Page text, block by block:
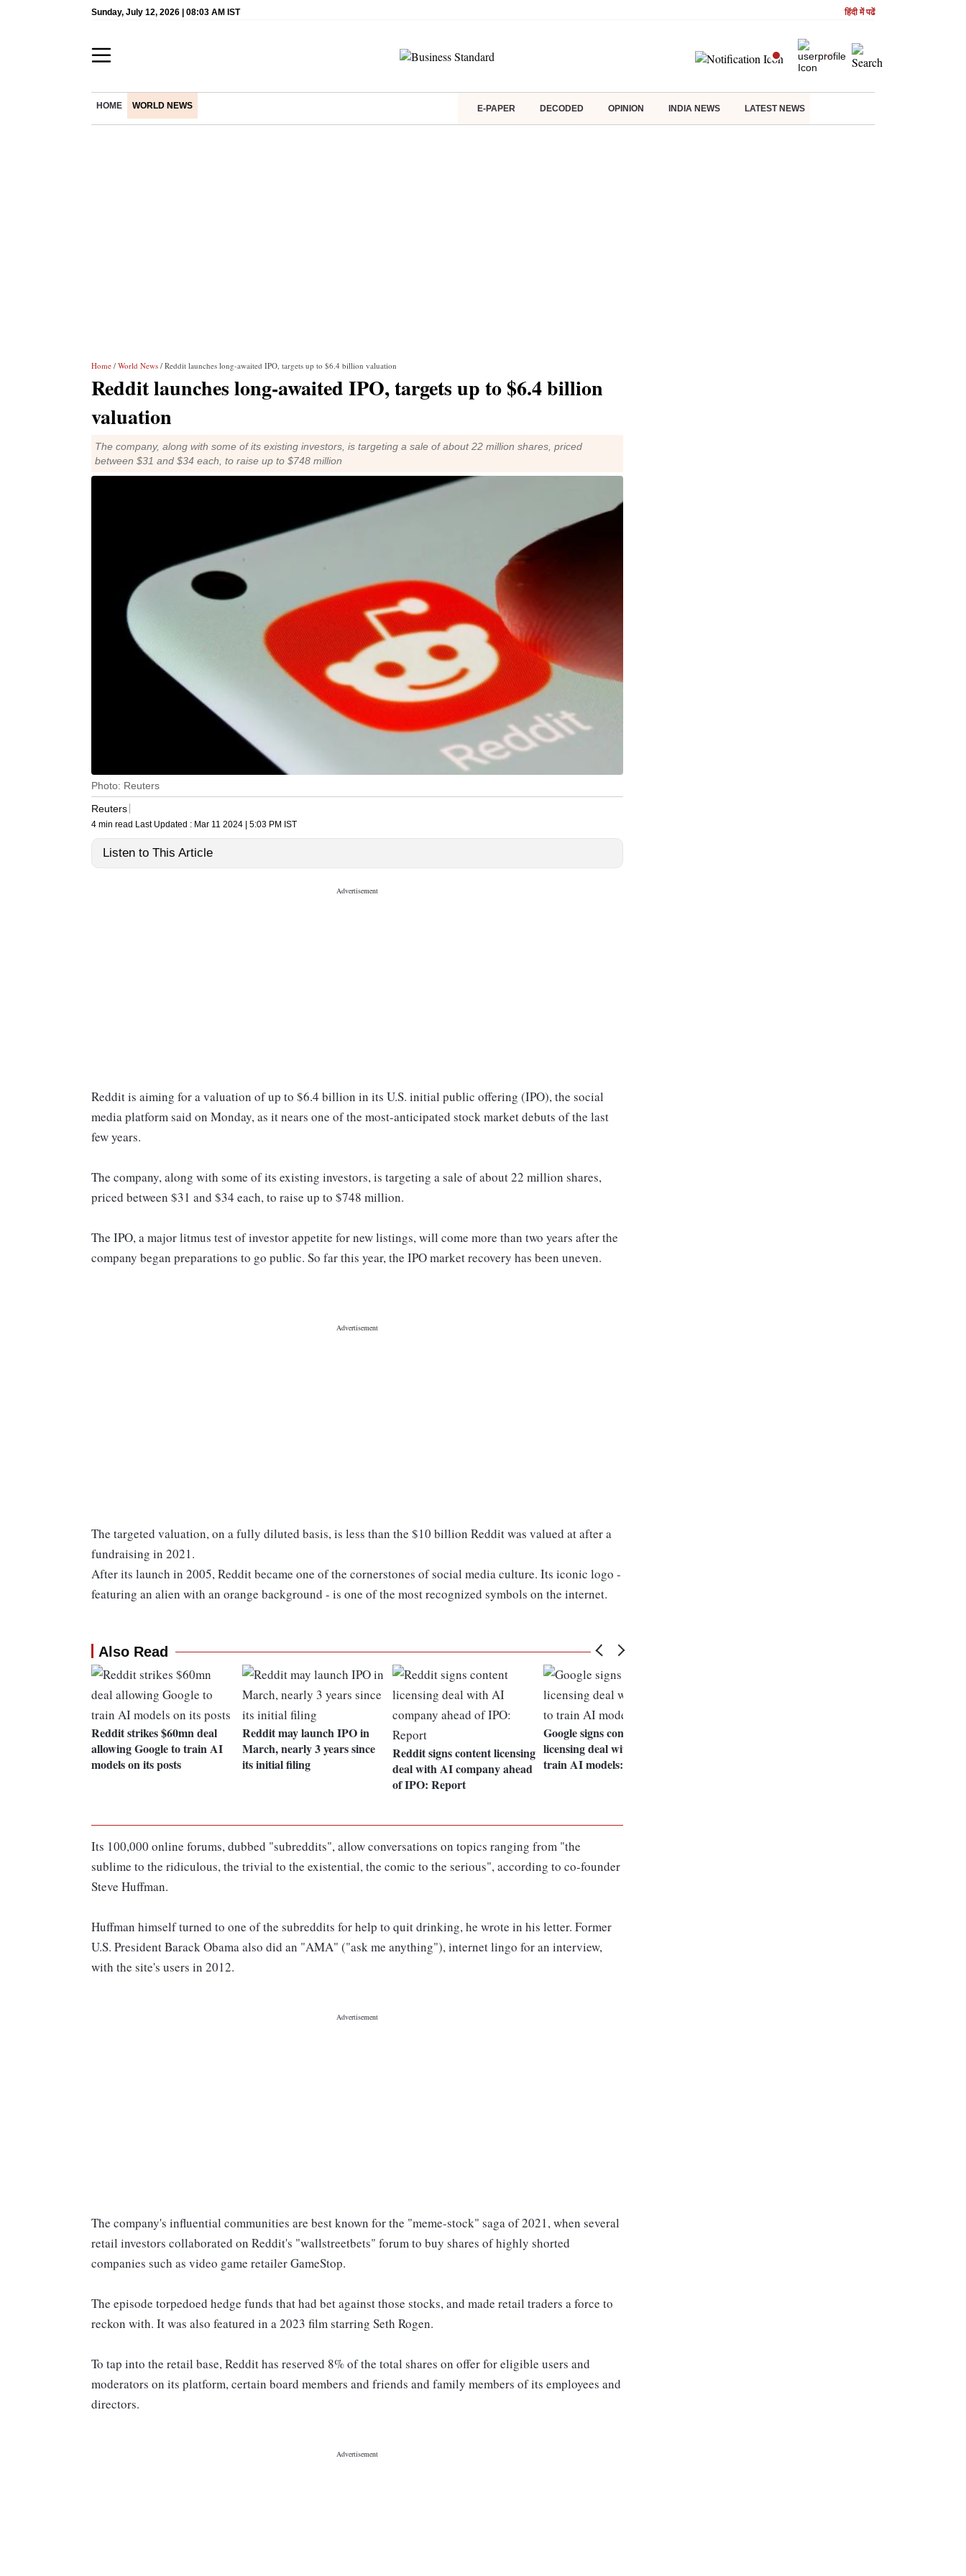
Sunday, July 12, 2026 | 08:03 AM IST हिंदी में पढें
HOME WORLD NEWS E-PAPER DECODED OPINION INDIA NEWS LATEST NEWS
Home / World News / Reddit launches long-awaited IPO, targets up to $6.4 billion valuation
Reddit launches long-awaited IPO, targets up to $6.4 billion
valuation
The company, along with some of its existing investors, is targeting a sale of about 22 million shares, priced
between $31 and $34 each, to raise up to $748 million
Photo: Reuters
Reuters
4 min read Last Updated : Mar 11 2024 | 5:03 PM IST
Listen to This Article
Reddit is aiming for a valuation of up to $6.4 billion in its U.S. initial public offering (IPO), the social
media platform said on Monday, as it nears one of the most-anticipated stock market debuts of the last
few years.
The company, along with some of its existing investors, is targeting a sale of about 22 million shares,
priced between $31 and $34 each, to raise up to $748 million.
The IPO, a major litmus test of investor appetite for new listings, will come more than two years after the
company began preparations to go public. So far this year, the IPO market recovery has been uneven.
The targeted valuation, on a fully diluted basis, is less than the $10 billion Reddit was valued at after a
fundraising in 2021.
After its launch in 2005, Reddit became one of the cornerstones of social media culture. Its iconic logo -
featuring an alien with an orange background - is one of the most recognized symbols on the internet.
Also Read
Reddit strikes $60mn deal
allowing Google to train AI
models on its posts
Reddit may launch IPO in
March, nearly 3 years since
its initial filing
Reddit signs content licensing
deal with AI company ahead
of IPO: Report
Google signs content
licensing deal with Reddit to
train AI models: Report
Its 100,000 online forums, dubbed "subreddits", allow conversations on topics ranging from "the
sublime to the ridiculous, the trivial to the existential, the comic to the serious", according to co-founder
Steve Huffman.
Huffman himself turned to one of the subreddits for help to quit drinking, he wrote in his letter. Former
U.S. President Barack Obama also did an "AMA" ("ask me anything"), internet lingo for an interview,
with the site's users in 2012.
The company's influential communities are best known for the "meme-stock" saga of 2021, when several
retail investors collaborated on Reddit's "wallstreetbets" forum to buy shares of highly shorted
companies such as video game retailer GameStop.
The episode torpedoed hedge funds that had bet against those stocks, and made retail traders a force to
reckon with. It was also featured in a 2023 film starring Seth Rogen.
To tap into the retail base, Reddit has reserved 8% of the total shares on offer for eligible users and
moderators on its platform, certain board members and friends and family members of its employees and
directors.